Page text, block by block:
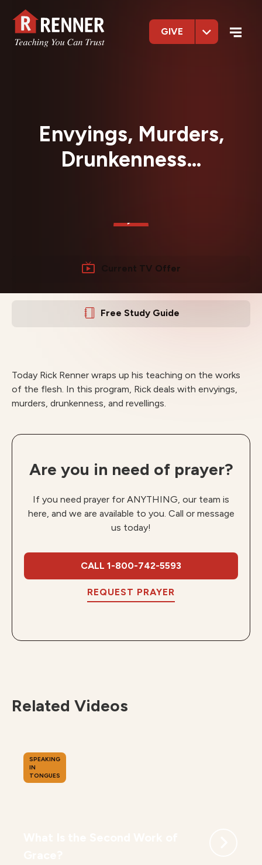
GIVE
Envyings, Murders,
Drunkenness…
Current TV Offer
Free Study Guide
Today Rick Renner wraps up his teaching on the works
of the flesh. In this program, Rick deals with envyings,
murders, drunkenness, and revellings.
Are you in need of prayer?
If you need prayer for ANYTHING, our team is
here, and we are available to you. Call or message
us today!
CALL 1-800-742-5593
REQUEST PRAYER
Related Videos
SPEAKING
IN
TONGUES